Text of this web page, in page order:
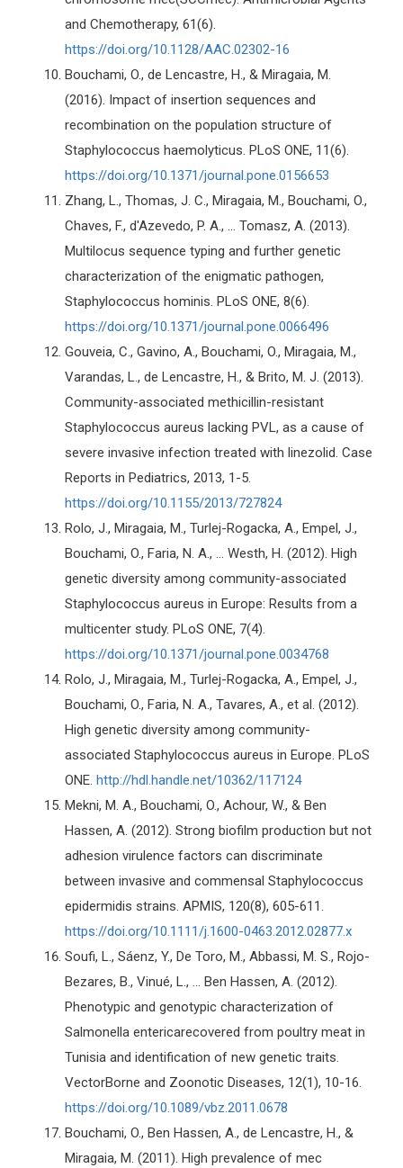
and Chemotherapy, 61(6).
https://doi.org/10.1128/AAC.02302-16
Bouchami, O., de Lencastre, H., & Miragaia, M.
(2016). Impact of insertion sequences and
recombination on the population structure of
Staphylococcus haemolyticus. PLoS ONE, 11(6).
https://doi.org/10.1371/journal.pone.0156653
Zhang, L., Thomas, J. C., Miragaia, M., Bouchami, O.,
Chaves, F., d'Azevedo, P. A., ... Tomasz, A. (2013).
Multilocus sequence typing and further genetic
characterization of the enigmatic pathogen,
Staphylococcus hominis. PLoS ONE, 8(6).
https://doi.org/10.1371/journal.pone.0066496
Gouveia, C., Gavino, A., Bouchami, O., Miragaia, M.,
Varandas, L., de Lencastre, H., & Brito, M. J. (2013).
Community-associated methicillin-resistant
Staphylococcus aureus lacking PVL, as a cause of
severe invasive infection treated with linezolid. Case
Reports in Pediatrics, 2013, 1-5.
https://doi.org/10.1155/2013/727824
Rolo, J., Miragaia, M., Turlej-Rogacka, A., Empel, J.,
Bouchami, O., Faria, N. A., ... Westh, H. (2012). High
genetic diversity among community-associated
Staphylococcus aureus in Europe: Results from a
multicenter study. PLoS ONE, 7(4).
https://doi.org/10.1371/journal.pone.0034768
Rolo, J., Miragaia, M., Turlej-Rogacka, A., Empel, J.,
Bouchami, O., Faria, N. A., Tavares, A., et al. (2012).
High genetic diversity among community-
associated Staphylococcus aureus in Europe. PLoS
ONE. http://hdl.handle.net/10362/117124
Mekni, M. A., Bouchami, O., Achour, W., & Ben
Hassen, A. (2012). Strong biofilm production but not
adhesion virulence factors can discriminate
between invasive and commensal Staphylococcus
epidermidis strains. APMIS, 120(8), 605-611.
https://doi.org/10.1111/j.1600-0463.2012.02877.x
Soufi, L., Sáenz, Y., De Toro, M., Abbassi, M. S., Rojo-
Bezares, B., Vinué, L., ... Ben Hassen, A. (2012).
Phenotypic and genotypic characterization of
Salmonella entericarecovered from poultry meat in
Tunisia and identification of new genetic traits.
VectorBorne and Zoonotic Diseases, 12(1), 10-16.
https://doi.org/10.1089/vbz.2011.0678
Bouchami, O., Ben Hassen, A., de Lencastre, H., &
Miragaia, M. (2011). High prevalence of mec